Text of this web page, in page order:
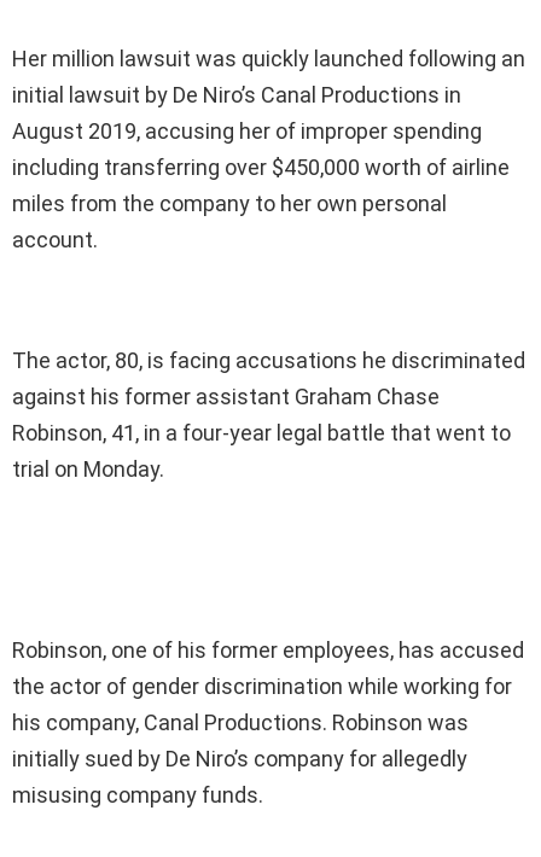
Her million lawsuit was quickly launched following an
initial lawsuit by De Niro’s Canal Productions in
August 2019, accusing her of improper spending
including transferring over $450,000 worth of airline
miles from the company to her own personal
account.
The actor, 80, is facing accusations he discriminated
against his former assistant Graham Chase
Robinson, 41, in a four-year legal battle that went to
trial on Monday.
Robinson, one of his former employees, has accused
the actor of gender discrimination while working for
his company, Canal Productions. Robinson was
initially sued by De Niro’s company for allegedly
misusing company funds.